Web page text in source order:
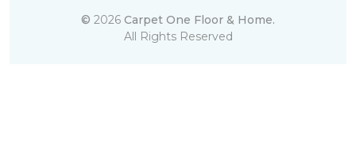
© 2026 Carpet One Floor & Home.
All Rights Reserved